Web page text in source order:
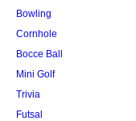
Bowling
Cornhole
Bocce Ball
Mini Golf
Trivia
Futsal